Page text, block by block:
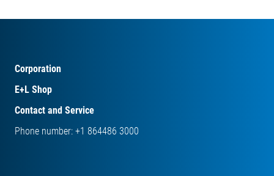
Corporation
E+L Shop
Contact and Service
Phone number: +1 864486 3000